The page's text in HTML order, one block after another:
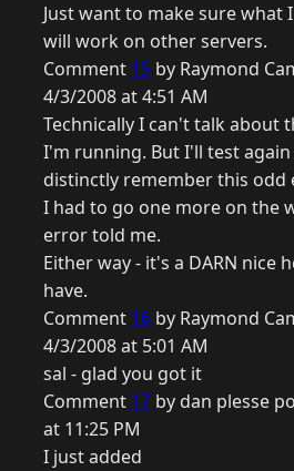
Just want to make sure what
will work on other servers.
Comment 15 by Raymond
4/3/2008 at 4:51 AM
Technically I can't talk about
I'm running. But I'll test again
distinctly remember this odd
I had to go one more on the
error told me.
Either way - it's a DARN nice
have.
Comment 16 by Raymond
4/3/2008 at 5:01 AM
sal - glad you got it
Comment 17 by dan plesse
at 11:25 PM
I just added